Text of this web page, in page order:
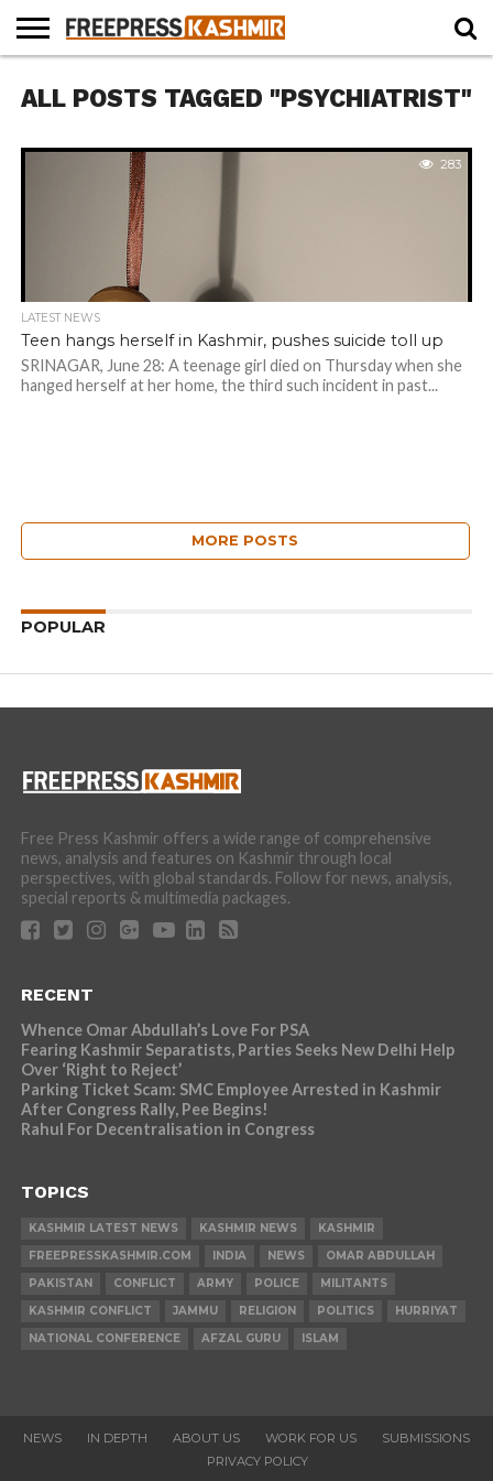
NEWS
BLAST
FROM
BUSINESS
OPINION
LIFE &
CULTURE
WILDLIFE
SPORTS
EDUCATION
ALL POSTS TAGGED "PSYCHIATRIST"
283
LATEST NEWS
Teen hangs herself in Kashmir, pushes suicide toll up
SRINAGAR, June 28: A teenage girl died on Thursday when she
hanged herself at her home, the third such incident in past...
MORE POSTS
POPULAR
Free Press Kashmir offers a wide range of comprehensive
news, analysis and features on Kashmir through local
perspectives, with global standards. Follow for news, analysis,
special reports & multimedia packages.
RECENT
Whence Omar Abdullah’s Love For PSA
Fearing Kashmir Separatists, Parties Seeks New Delhi Help
Over ‘Right to Reject’
Parking Ticket Scam: SMC Employee Arrested in Kashmir
After Congress Rally, Pee Begins!
Rahul For Decentralisation in Congress
TOPICS
KASHMIR LATEST NEWS KASHMIR NEWS
KASHMIR
FREEPRESSKASHMIR.COM
INDIA NEWS
OMAR ABDULLAH
PAKISTAN
CONFLICT ARMY POLICE
MILITANTS
KASHMIR CONFLICT
JAMMU RELIGION POLITICS
HURRIYAT
NATIONAL CONFERENCE
AFZAL GURU ISLAM
NEWS IN DEPTH ABOUT US WORK FOR US
SUBMISSIONS
PRIVACY POLICY